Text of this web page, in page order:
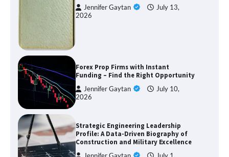
Jennifer Gaytan
July 13,
2026
Forex Prop Firms with Instant
Funding – Find the Right Opportunity
Jennifer Gaytan
July 10,
2026
Strategic Engineering Leadership
Profile: A Data-Driven Biography of
Construction and Military Excellence